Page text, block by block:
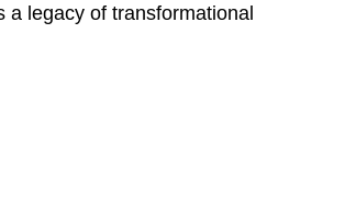
a legacy of transformational